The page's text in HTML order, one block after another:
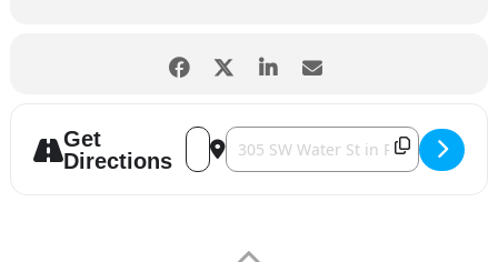
Get
Directions
Address - Contemporary Art Center -
Destination Address -